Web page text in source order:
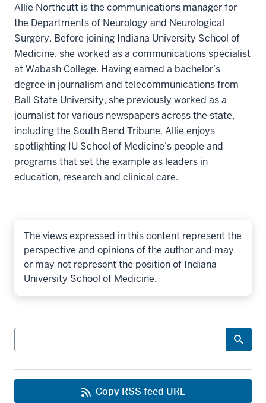
Allie Northcutt is the communications manager for
the Departments of Neurology and Neurological
Surgery. Before joining Indiana University School of
Medicine, she worked as a communications specialist
at Wabash College. Having earned a bachelor’s
degree in journalism and telecommunications from
Ball State University, she previously worked as a
journalist for various newspapers across the state,
including the South Bend Tribune. Allie enjoys
spotlighting IU School of Medicine’s people and
programs that set the example as leaders in
education, research and clinical care.
The views expressed in this content represent the
perspective and opinions of the author and may
or may not represent the position of Indiana
University School of Medicine.
Search
Copy RSS feed URL